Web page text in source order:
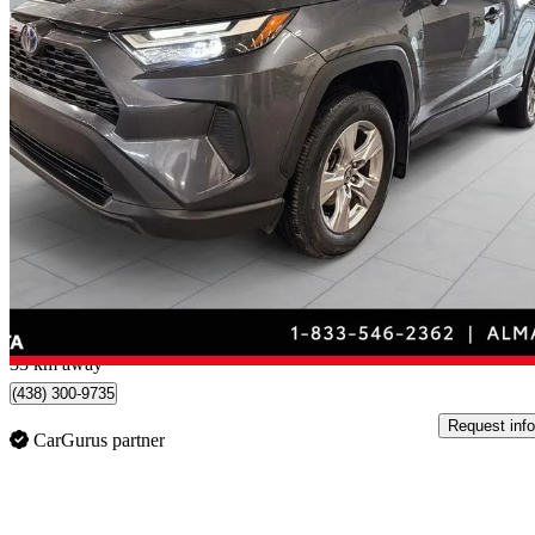
2023 Toyota RAV4 Hybrid
XLE AWD83,694 km
$35,795 Good
$628/mo est.
Certified Pre-
Alma, QC
33 km away
(438) 300-9735
CarGurus partner
Request info